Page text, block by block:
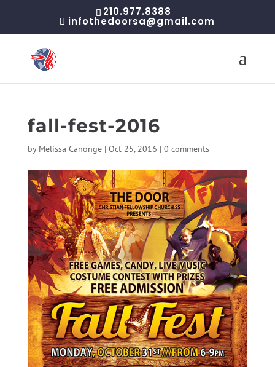
210.977.8388
infothedoorsa@gmail.com
fall-fest-2016
by Melissa Canonge| Oct 25, 2016 | 0 comments